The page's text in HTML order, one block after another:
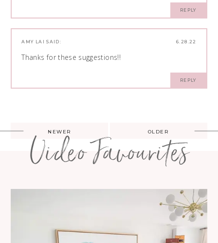
REPLY
6.28.22
AMY LAI SAID:
Thanks for these suggestions!!
REPLY
Post
navigation
OLDER
NEWER
Video Favourites